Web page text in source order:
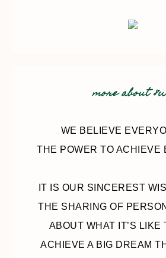
more about
WE BELIEVE
THE POWER TO ACHIEVE
IT IS OUR SINCEREST
THE SHARING OF
ABOUT WHAT IT’S LIKE
ACHIEVE A BIG DREAM